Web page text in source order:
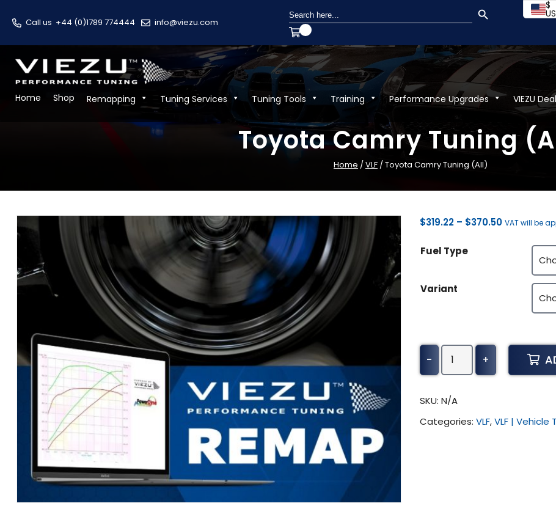
Call us +44 (0)1789 774444 info@viezu.com
Search
for:
$
Home Shop Remapping Tuning Services Tuning Tools Training Performance Upgrades VIEZU
Toyota Camry Tuning
Home /VLF / Toyota Camry Tuning (All)
$319.22 – $370.50Price
$319.22
through
$370.50
VAT will be
Fuel Type
Variant
-
Toyota
Camry
(All)
quantity
+
SKU: N/A
Categories: VLF,VLF | Vehicle